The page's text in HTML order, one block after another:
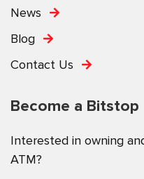
News
Blog
Contact Us
Become a Bitstop
Interested in owning
ATM?